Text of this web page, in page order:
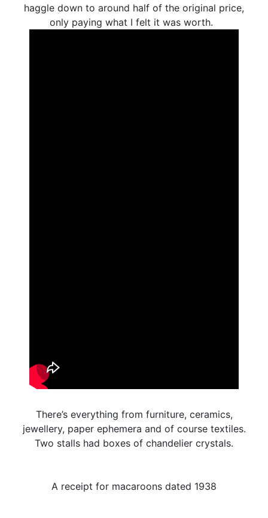
haggle down to around half of the original price,
only paying what I felt it was worth.
There’s everything from furniture, ceramics,
jewellery, paper ephemera and of course textiles.
Two stalls had boxes of chandelier crystals.
A receipt for macaroons dated 1938